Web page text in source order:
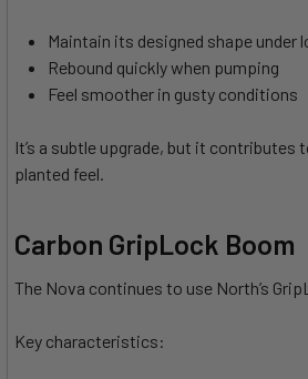
Maintain its designed shape under
Rebound quickly when pumping
Feel smoother in gusty conditions
It’s a subtle upgrade, but it contributes
planted feel.
Carbon GripLock Boom
The Nova continues to use North’s
Key characteristics: